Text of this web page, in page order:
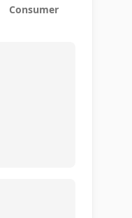
Consumer